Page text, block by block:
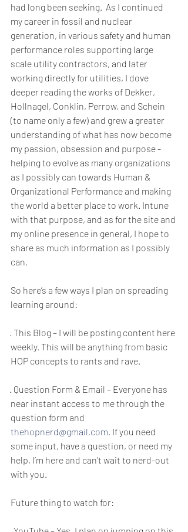
had long been seeking.  As I continued
my career in fossil and nuclear
generation, in various safety and human
performance roles supporting large
scale utility contractors, and later
working directly for utilities, I dove
deeper reading the works of Dekker,
Hollnagel, Conklin, Perrow, and Schein
(to name only a few) and grew a greater
understanding of what has now become
my passion, obsession and purpose -
helping to evolve as many organizations
as I possibly can towards Human &
Organizational Performance and making
the world a better place to work. Intune
with that purpose, and as for the site and
my online presence in general, I hope to
share as much information as I possibly
can.
So here’s a few ways I plan on spreading
learning around:
· This Blog – I will be posting content here
weekly. This will be anything from basic
HOP concepts to rants and rave.
· Question Form & Email – Everyone has
near instant access to me through the
question form and
thehopnerd@gmail.com. If you need
some input, have a question, or need my
help, I’m here and can’t wait to nerd-out
with you.
Future thing to watch for: